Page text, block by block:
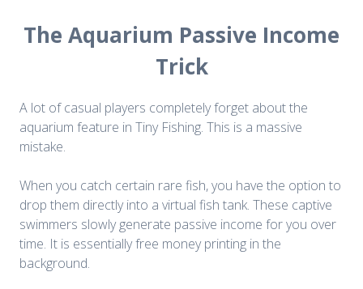
The Aquarium Passive Income
Trick
A lot of casual players completely forget about the
aquarium feature in Tiny Fishing. This is a massive
mistake.
When you catch certain rare fish, you have the option to
drop them directly into a virtual fish tank. These captive
swimmers slowly generate passive income for you over
time. It is essentially free money printing in the
background.